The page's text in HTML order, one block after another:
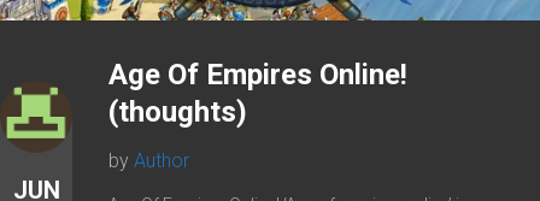
JUN
Age Of Empires Online!
(thoughts)
by Author